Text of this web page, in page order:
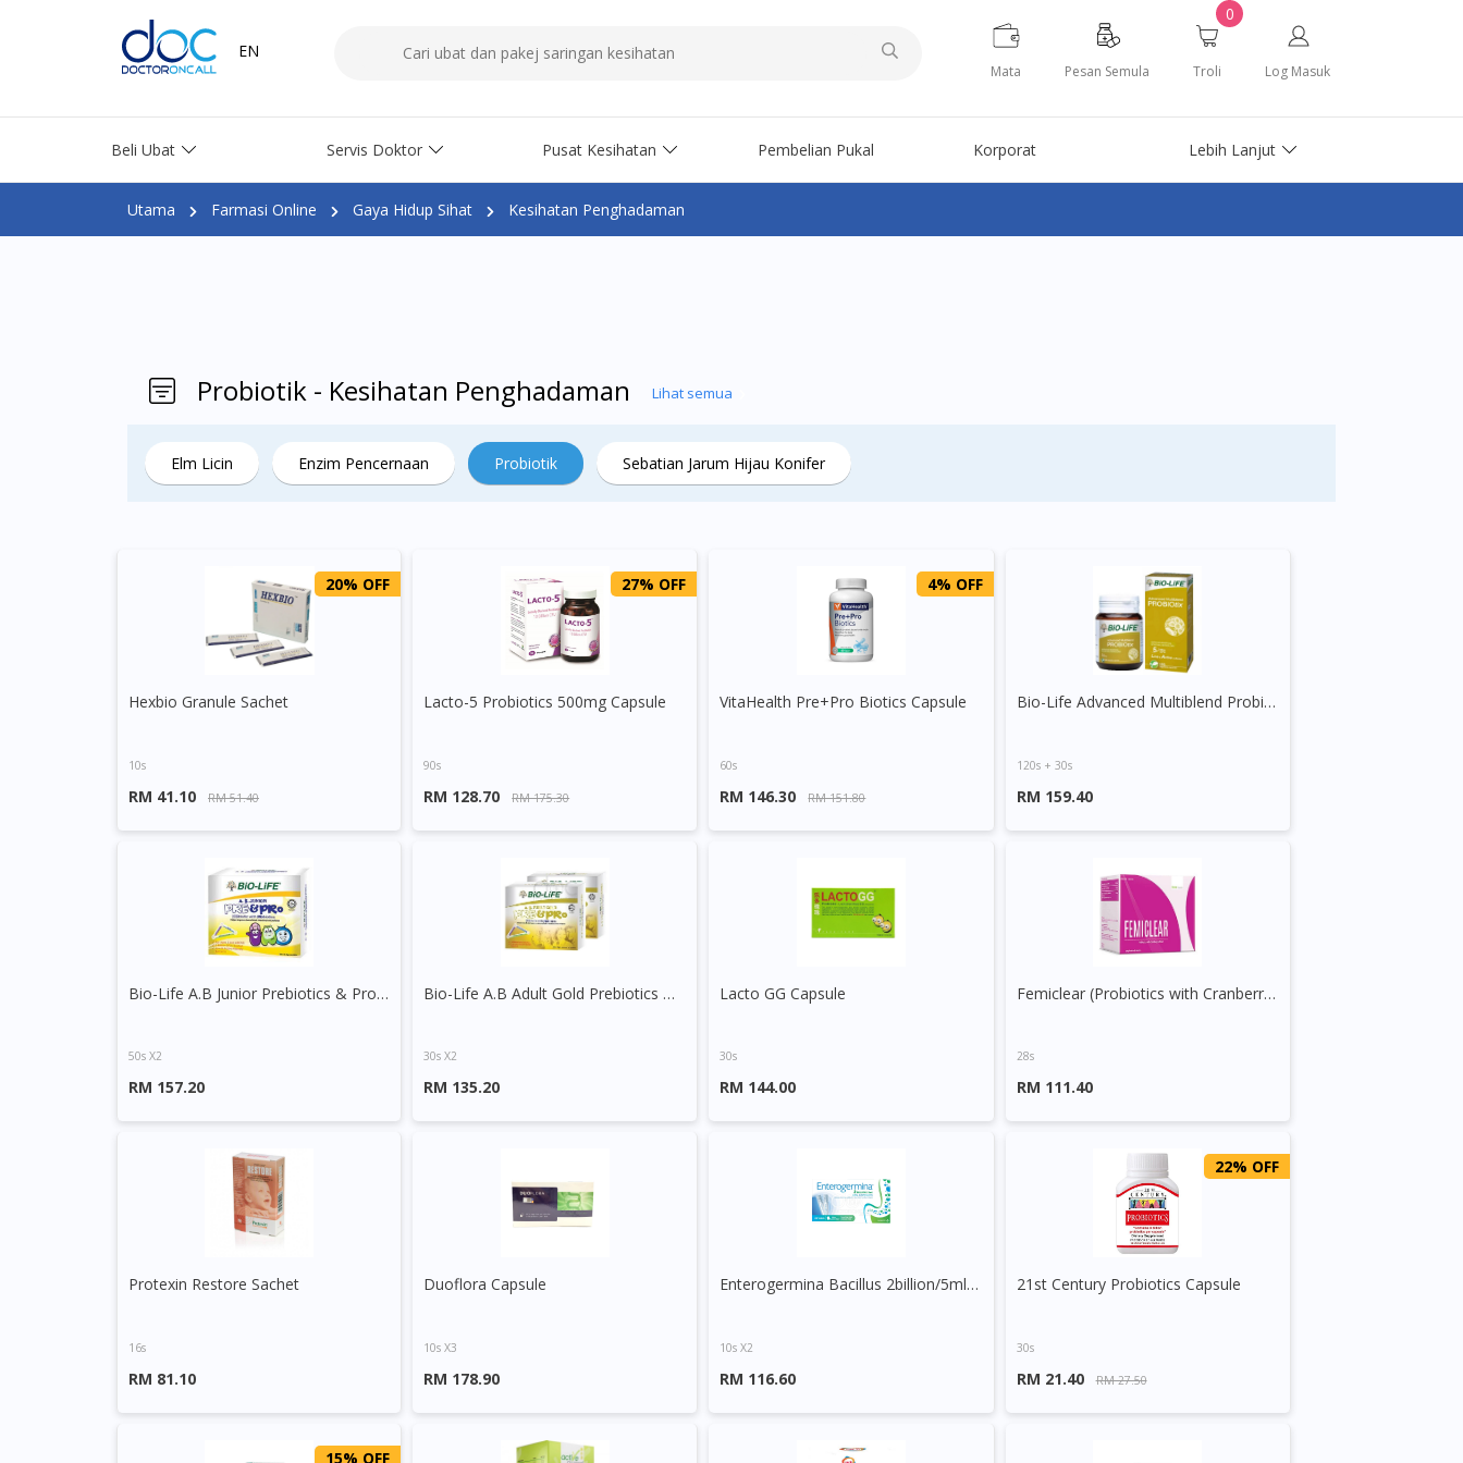
EN
Mata Pesan Semula
0
Troli Log Masuk
Beli Ubat Servis Doktor Pusat Kesihatan Pembelian Pukal Korporat Lebih Lanjut
Utama Farmasi Online Gaya Hidup Sihat Kesihatan Penghadaman
Probiotik - Kesihatan Penghadaman Lihat semua
Elm Licin Enzim Pencernaan Probiotik Sebatian Jarum Hijau Konifer
20% OFF
Hexbio Granule Sachet
10s
RM 41.10 RM 51.40
27% OFF
Lacto-5 Probiotics 500mg Capsule
90s
RM 128.70 RM 175.30
4% OFF
VitaHealth Pre+Pro Biotics Capsule
60s
RM 146.30 RM 151.80
Bio-Life Advanced Multiblend Probiotix Tablet
120s + 30s
RM 159.40
Bio-Life A.B Junior Prebiotics & Probiotics Sachet
50s X2
RM 157.20
Bio-Life A.B Adult Gold Prebiotics & Probiotics Sachet
30s X2
RM 135.20
Lacto GG Capsule
30s
RM 144.00
Femiclear (Probiotics with Cranberry Extract) 2.5g Sachet
28s
RM 111.40
Protexin Restore Sachet
16s
RM 81.10
Duoflora Capsule
10s X3
RM 178.90
Enterogermina Bacillus 2billion/5ml Suspension
10s X2
RM 116.60
22% OFF
21st Century Probiotics Capsule
30s
RM 21.40 RM 27.50
15% OFF